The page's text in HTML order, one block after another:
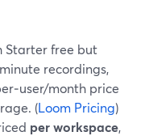
Starter free but
recordings,
month price
(Loom Pricing)
per workspace,